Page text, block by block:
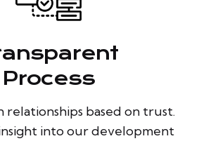
Process
relationships based on trust.
into our development